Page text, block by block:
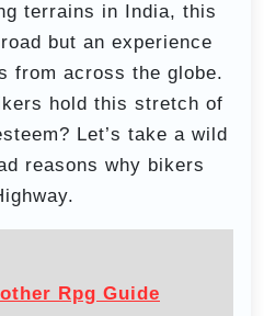
terrains in India, this
but an experience
from across the globe.
hold this stretch of
Let’s take a wild
reasons why bikers
Rpg Guide